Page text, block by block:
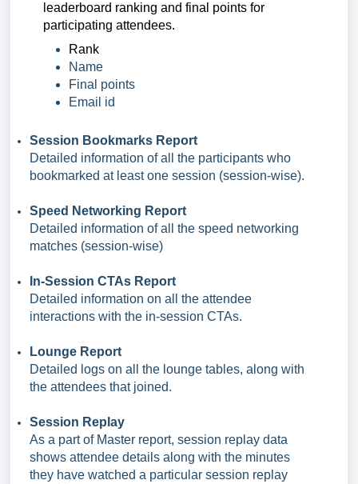
leaderboard ranking and final points for
participating attendees.
Rank
Name
Final points
Email id
Session Bookmarks Report
Detailed information of all the participants who
bookmarked at least one session (session-wise).
Speed Networking Report
Detailed information of all the speed networking
matches (session-wise)
In-Session CTAs Report
Detailed information on all the attendee
interactions with the in-session CTAs.
Lounge Report
Detailed logs on all the lounge tables, along with
the attendees that joined.
Session Replay
As a part of Master report, session replay data
shows attendee details along with the minutes
they have watched a particular session replay